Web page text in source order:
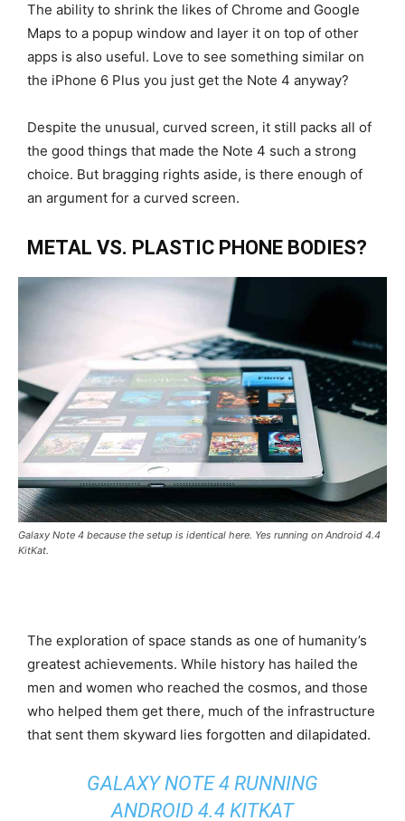
The ability to shrink the likes of Chrome and Google
Maps to a popup window and layer it on top of other
apps is also useful. Love to see something similar on
the iPhone 6 Plus you just get the Note 4 anyway?
Despite the unusual, curved screen, it still packs all of
the good things that made the Note 4 such a strong
choice. But bragging rights aside, is there enough of
an argument for a curved screen.
METAL VS. PLASTIC PHONE BODIES?
Galaxy Note 4 because the setup is identical here. Yes running on Android 4.4
KitKat.
The exploration of space stands as one of humanity’s
greatest achievements. While history has hailed the
men and women who reached the cosmos, and those
who helped them get there, much of the infrastructure
that sent them skyward lies forgotten and dilapidated.
GALAXY NOTE 4 RUNNING
ANDROID 4.4 KITKAT